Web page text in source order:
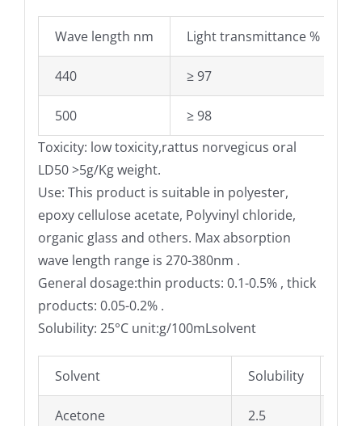
Wave length nm Light transmittance %
440 ≥ 97
500
≥ 98
Toxicity: low toxicity,rattus norvegicus oral
LD50 >5g/Kg weight.
Use: This product is suitable in polyester,
epoxy cellulose acetate, Polyvinyl chloride,
organic glass and others. Max absorption
wave length range is 270-380nm .
General dosage:thin products: 0.1-0.5% , thick
products: 0.05-0.2% .
Solubility: 25°C unit:g/100mLsolvent
Solvent Solubility
Acetone 2.5